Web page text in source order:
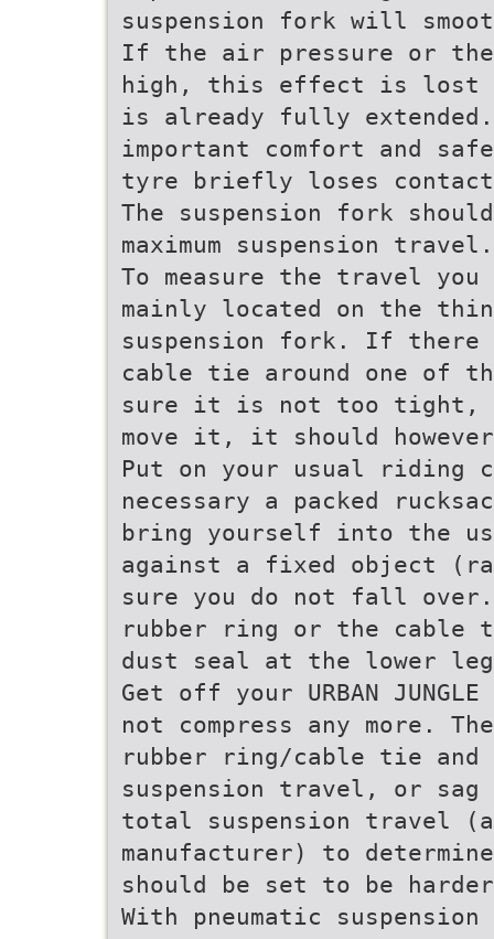
suspension fork will
If the air pressure or
high, this effect is lost
is already fully extended.
important comfort and
tyre briefly loses
The suspension fork
maximum suspension travel.
To measure the travel
mainly located on the
suspension fork. If
cable tie around one of
sure it is not too tight,
move it, it should
Put on your usual
necessary a packed
bring yourself into the
against a fixed object
sure you do not fall
rubber ring or the cable
dust seal at the lower
Get off your URBAN
not compress any more.
rubber ring/cable tie
suspension travel, or
total suspension travel
manufacturer) to
should be set to be
With pneumatic